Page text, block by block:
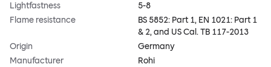
Lightfastness
5-8
Flame resistance
BS 5852: Part 1, EN 1021: Part 1
& 2, and US Cal. TB 117-2013
Origin
Germany
Manufacturer
Rohi